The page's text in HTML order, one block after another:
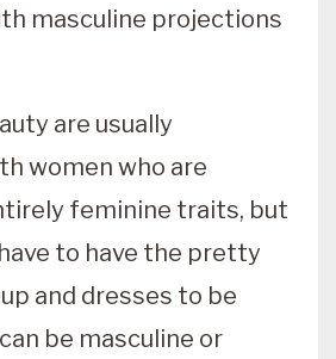
masculine projections
are usually
women who are
feminine traits, but
to have the pretty
and dresses to be
be masculine or